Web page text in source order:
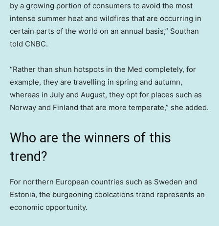
by a growing portion of consumers to avoid the most
intense summer heat and wildfires that are occurring in
certain parts of the world on an annual basis,” Southan
told CNBC.
“Rather than shun hotspots in the Med completely, for
example, they are travelling in spring and autumn,
whereas in July and August, they opt for places such as
Norway and Finland that are more temperate,” she added.
Who are the winners of this
trend?
For northern European countries such as Sweden and
Estonia, the burgeoning coolcations trend represents an
economic opportunity.